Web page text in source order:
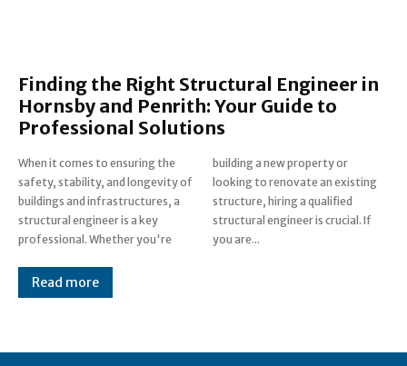
Finding the Right Structural Engineer in
Hornsby and Penrith: Your Guide to
Professional Solutions
When it comes to ensuring the
safety, stability, and longevity of
buildings and infrastructures, a
structural engineer is a key
professional. Whether you're
building a new property or
looking to renovate an existing
structure, hiring a qualified
structural engineer is crucial. If
you are...
Read more